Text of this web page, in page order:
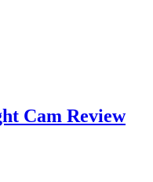
Cam Review